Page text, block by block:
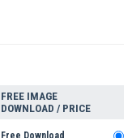
FREE IMAGE
DOWNLOAD / PRICE
Free Download